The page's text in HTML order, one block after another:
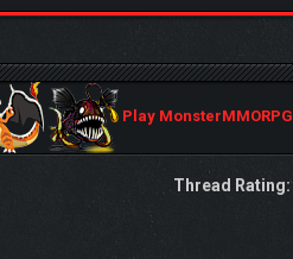
Play MonsterMMORPG
Thread Rating: